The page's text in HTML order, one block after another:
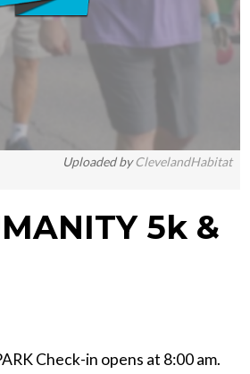
Uploaded byClevelandHabitat
5k &
Check-in opens at 8:00 am.